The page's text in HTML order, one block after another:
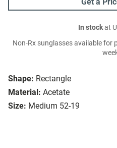
Shape: Rectangle
Material: Acetate
Size: Medium 52-19
Get a
In stockat
Non-Rx sunglasses available for